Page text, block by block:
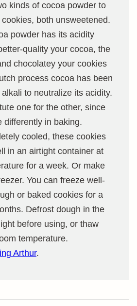
kinds of cocoa powder to
both unsweetened.
powder has its acidity
quality your cocoa, the
chocolatey your cookies
process cocoa has been
to neutralize its acidity.
one for the other, since
differently in baking.
cooled, these cookies
in an airtight container at
for a week. Or make
You can freeze well-
or baked cookies for a
Defrost dough in the
before using, or thaw
temperature.
Arthur.